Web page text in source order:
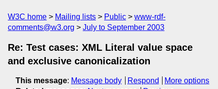
W3C home Mailing lists Public
www-rdf-
comments@w3.org
July to September 2003
Re: Test cases: XML Literal value space
and exclusive canonicalization
This message: Message body Respond
More options